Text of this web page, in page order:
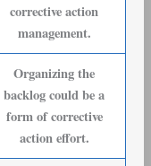
corrective action
management.
Organizing the
backlog could be a
form of corrective
action effort.